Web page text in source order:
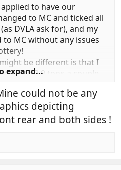
to have our
to MC and ticked all
DVLA ask for), and my
to MC without any issues
be different is that I
3.5 to 3.9 tons a couple
stamp...
expand...
could not be any
depicting
rear and both sides !